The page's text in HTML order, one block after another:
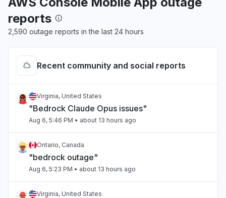
reports
2,590 outage reports in the last 24 hours
Recent community and social reports
Virginia, United States
"Bedrock Claude Opus issues"
Aug 6, 5:46 PM • about 13 hours ago
Ontario, Canada
"bedrock outage"
Aug 6, 5:23 PM • about 13 hours ago
Virginia, United States